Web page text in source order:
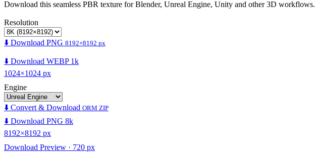
Download this seamless PBR texture for Blender, Unreal Engine, Unity and other 3D workflows.
Resolution
⬇️ Download PNG 8192×8192 px
⬇️ Download WEBP 1k
1024×1024 px
Engine
⬇️ Convert & Download ORM ZIP
⬇️ Download PNG 8k
8192×8192 px
Download Preview · 720 px